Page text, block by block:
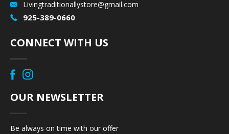
Livingtraditionallystore@gmail.com
925-389-0660
CONNECT WITH US
OUR NEWSLETTER
Be always on time with our offer